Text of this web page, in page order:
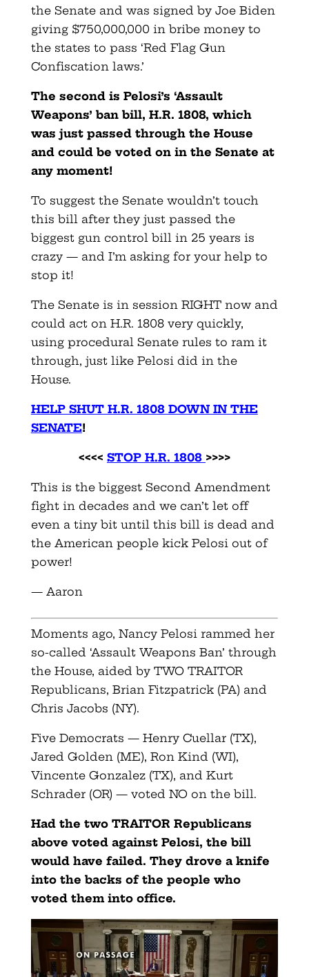
the Senate and was signed by Joe Biden
giving $750,000,000 in bribe money to
the states to pass ‘Red Flag Gun
Confiscation laws.’
The second is Pelosi’s ‘Assault
Weapons’ ban bill, H.R. 1808, which
was just passed through the House
and could be voted on in the Senate at
any moment!
To suggest the Senate wouldn’t touch
this bill after they just passed the
biggest gun control bill in 25 years is
crazy — and I’m asking for your help to
stop it!
The Senate is in session RIGHT now and
could act on H.R. 1808 very quickly,
using procedural Senate rules to ram it
through, just like Pelosi did in the
House.
HELP SHUT H.R. 1808 DOWN IN THE
SENATE!
<<<< STOP H.R. 1808 >>>>
This is the biggest Second Amendment
fight in decades and we can’t let off
even a tiny bit until this bill is dead and
the American people kick Pelosi out of
power!
— Aaron
Moments ago, Nancy Pelosi rammed her
so-called ‘Assault Weapons Ban’ through
the House, aided by TWO TRAITOR
Republicans, Brian Fitzpatrick (PA) and
Chris Jacobs (NY).
Five Democrats — Henry Cuellar (TX),
Jared Golden (ME), Ron Kind (WI),
Vincente Gonzalez (TX), and Kurt
Schrader (OR) — voted NO on the bill.
Had the two TRAITOR Republicans
above voted against Pelosi, the bill
would have failed. They drove a knife
into the backs of the people who
voted them into office.